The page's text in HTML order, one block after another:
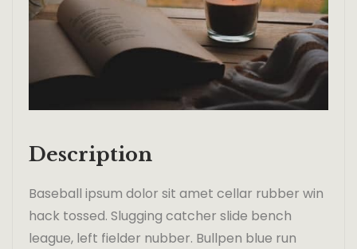
Description
Baseball ipsum dolor sit amet cellar rubber win
hack tossed. Slugging catcher slide bench
league, left fielder nubber. Bullpen blue run